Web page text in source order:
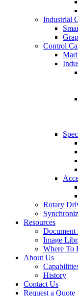
Industrial
Control
Rotary
Resources
Image
Where To
About Us
History
Contact Us
Request a Quote